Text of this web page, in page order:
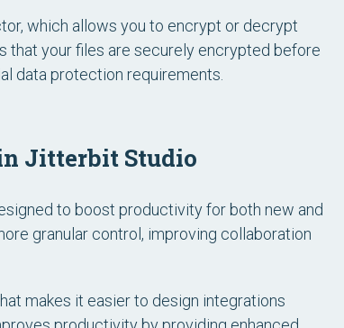
which allows you to encrypt or decrypt
that your files are securely encrypted before
data protection requirements.
Jitterbit Studio
to boost productivity for both new and
granular control, improving collaboration
makes it easier to design integrations